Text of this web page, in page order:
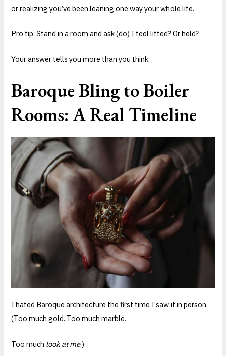
or realizing you’ve been leaning one way your whole life.
Pro tip: Stand in a room and ask (do) I feel lifted? Or held?
Your answer tells you more than you think.
Baroque Bling to Boiler
Rooms: A Real Timeline
I hated Baroque architecture the first time I saw it in person.
(Too much gold. Too much marble.
Too much look at me.)